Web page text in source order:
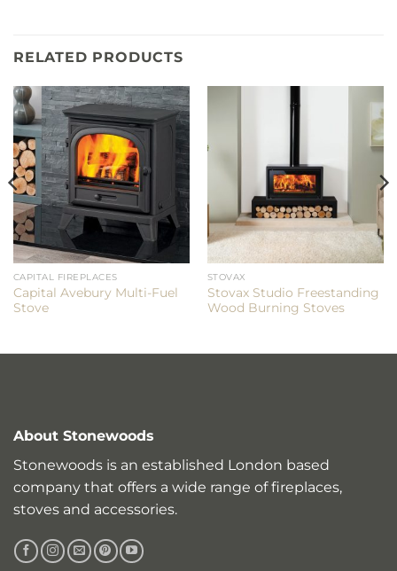
RELATED PRODUCTS
CAPITAL FIREPLACES
Capital Avebury Multi-Fuel
Stove
STOVAX
Stovax Studio Freestanding
Wood Burning Stoves
About Stonewoods
Stonewoods is an established London based
company that offers a wide range of fireplaces,
stoves and accessories.